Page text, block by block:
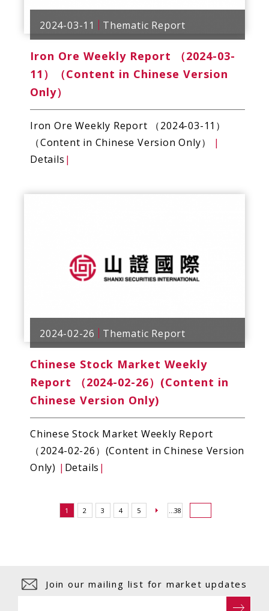
2024-03-11 Thematic Report
Iron Ore Weekly Report （2024-03-
11）（Content in Chinese Version
Only）
Iron Ore Weekly Report （2024-03-11）
（Content in Chinese Version Only）
|
Details |
2024-02-26 Thematic Report
Chinese Stock Market Weekly
Report （2024-02-26）(Content in
Chinese Version Only)
Chinese Stock Market Weekly Report
（2024-02-26）(Content in Chinese Version
Only) | Details |
1 2 3 4 5 ...38
Join our mailing list for market updates